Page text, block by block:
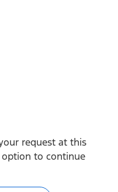
request at this
to continue